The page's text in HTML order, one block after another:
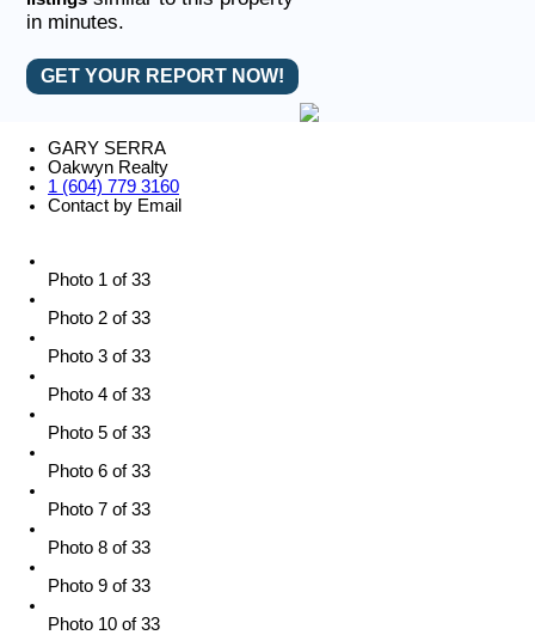
in minutes.
GET YOUR REPORT NOW!
GARY SERRA
Oakwyn Realty
1 (604) 779 3160
Contact by Email
Photo 1 of 33
Photo 2 of 33
Photo 3 of 33
Photo 4 of 33
Photo 5 of 33
Photo 6 of 33
Photo 7 of 33
Photo 8 of 33
Photo 9 of 33
Photo 10 of 33